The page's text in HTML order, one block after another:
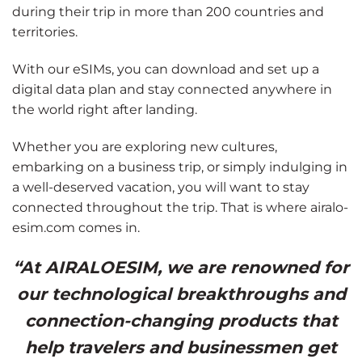
during their trip in more than 200 countries and
territories.
With our eSIMs, you can download and set up a
digital data plan and stay connected anywhere in
the world right after landing.
Whether you are exploring new cultures,
embarking on a business trip, or simply indulging in
a well-deserved vacation, you will want to stay
connected throughout the trip. That is where airalo-
esim.com comes in.
“At AIRALOESIM, we are renowned for
our technological breakthroughs and
connection-changing products that
help travelers and businessmen get